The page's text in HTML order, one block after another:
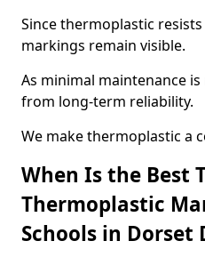
Since thermoplastic
markings remain visible.
As minimal maintenance
from long-term reliability.
We make thermoplastic a
When Is the Best
Thermoplastic
Schools in Dorset